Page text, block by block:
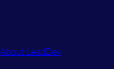
About LeadDev